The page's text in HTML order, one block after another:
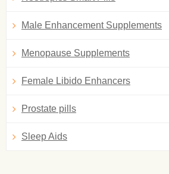
Male Enhancement Supplements
Menopause Supplements
Female Libido Enhancers
Prostate pills
Sleep Aids